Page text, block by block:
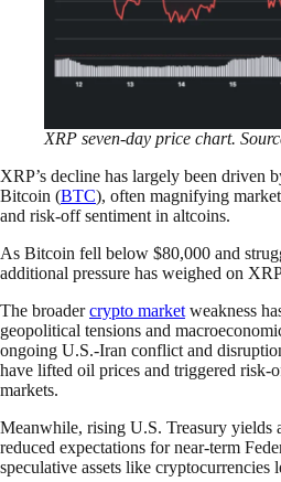
XRP seven-day price chart.
XRP’s decline has largely been driven
Bitcoin (BTC), often magnifying
and risk-off sentiment in altcoins.
As Bitcoin fell below $80,000 and
additional pressure has weighed on
The broadercrypto market weakness
geopolitical tensions and
ongoing U.S.-Iran conflict and
have lifted oil prices and triggered risk-
markets.
Meanwhile, rising U.S. Treasury yields
reduced expectations for near-term
speculative assets like cryptocurrencies